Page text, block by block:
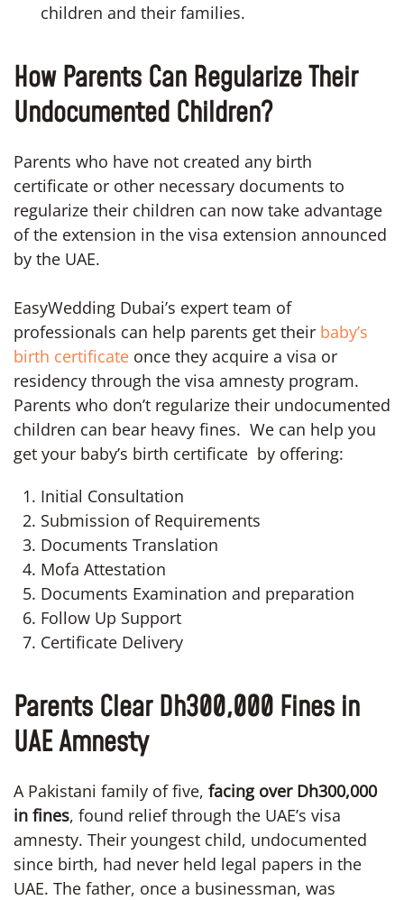
children and their families.
How Parents Can Regularize Their
Undocumented Children?
Parents who have not created any birth
certificate or other necessary documents to
regularize their children can now take advantage
of the extension in the visa extension announced
by the UAE.
EasyWedding Dubai’s expert team of
professionals can help parents get their baby’s
birth certificate once they acquire a visa or
residency through the visa amnesty program.
Parents who don’t regularize their undocumented
children can bear heavy fines. We can help you
get your baby’s birth certificate by offering:
Initial Consultation
Submission of Requirements
Documents Translation
Mofa Attestation
Documents Examination and preparation
Follow Up Support
Certificate Delivery
Parents Clear Dh300,000 Fines in
UAE Amnesty
A Pakistani family of five, facing over Dh300,000
in fines, found relief through the UAE’s visa
amnesty. Their youngest child, undocumented
since birth, had never held legal papers in the
UAE. The father, once a businessman, was